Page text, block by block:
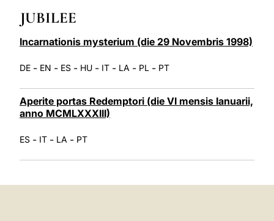
JUBILEE
Incarnationis mysterium (die 29 Novembris 1998)
DE - EN - ES - HU - IT - LA - PL - PT
Aperite portas Redemptori (die VI mensis Ianuarii,
anno MCMLXXXIII)
ES - IT - LA - PT